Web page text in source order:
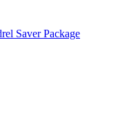
Saver Package